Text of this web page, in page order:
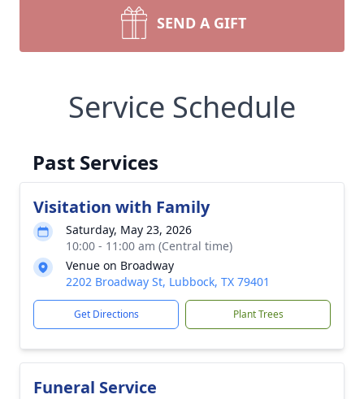
SEND A GIFT
Service Schedule
Past Services
Visitation with Family
Saturday, May 23, 2026
10:00 - 11:00 am (Central time)
Venue on Broadway
2202 Broadway St, Lubbock, TX 79401
Get Directions Plant Trees
Funeral Service